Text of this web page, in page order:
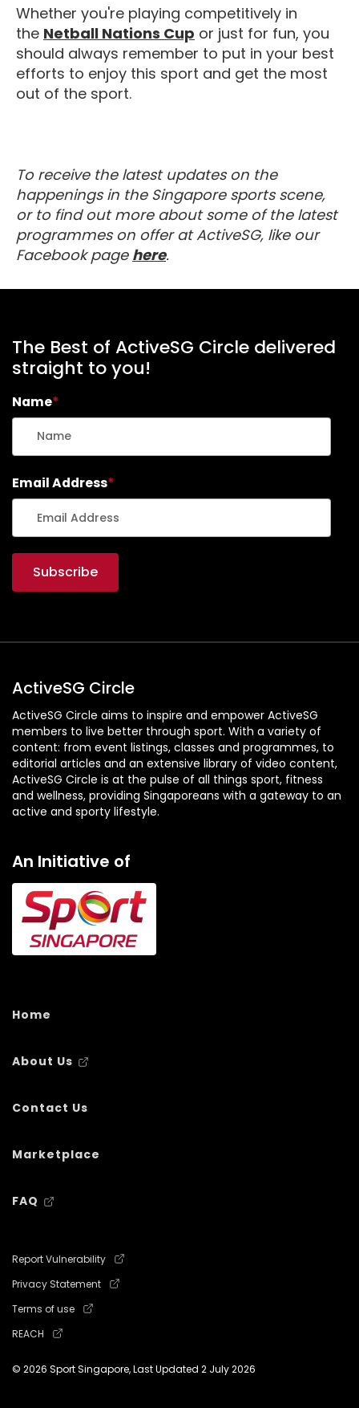
Whether you're playing competitively in
the Netball Nations Cup Netball Nations Cup
or just for fun, you
should always remember to put in your best
efforts to enjoy this sport and get the most
out of the sport.
To receive the latest updates on the
happenings in the Singapore sports scene,
or to find out more about some of the latest
programmes on offer at ActiveSG, like our
Facebook page hereVisit our Facebook Page
.
The Best of ActiveSG Circle delivered
straight to you!
Name*
Email Address*
ActiveSG Circle
ActiveSG Circle aims to inspire and empower ActiveSG
members to live better through sport. With a variety of
content: from event listings, classes and programmes, to
editorial articles and an extensive library of video content,
ActiveSG Circle is at the pulse of all things sport, fitness
and wellness, providing Singaporeans with a gateway to an
active and sporty lifestyle.
An Initiative of
Home
About Us
Contact Us
Marketplace
FAQ
Report Vulnerability
Privacy Statement
Terms of use
REACH
© 2026 Sport Singapore, Last Updated 2 July 2026